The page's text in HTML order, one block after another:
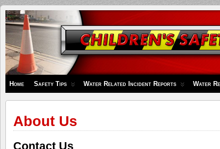
Children's
Safety
Zone
Home Safety Tips Water Related Incident Reports Water
About Us
Contact Us